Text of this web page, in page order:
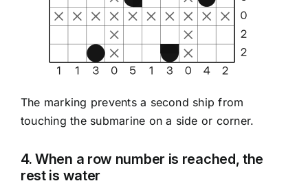
The marking prevents a second ship from
touching the submarine on a side or corner.
4. When a row number is reached, the
rest is water